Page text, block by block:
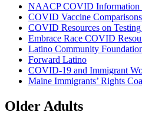
NAACP COVID Information
COVID Vaccine
COVID Resources on Testing
Embrace Race COVID
Latino Community
Forward Latino
COVID-19 and Immigrant
Maine Immigrants’ Rights
Older Adults